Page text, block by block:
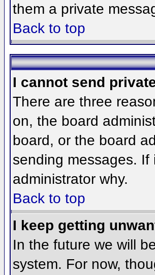
them a private
Back to top
I cannot send
There are three
on, the board
board, or the board
sending messages.
administrator why.
Back to top
I keep getting
In the future we will
system. For now,